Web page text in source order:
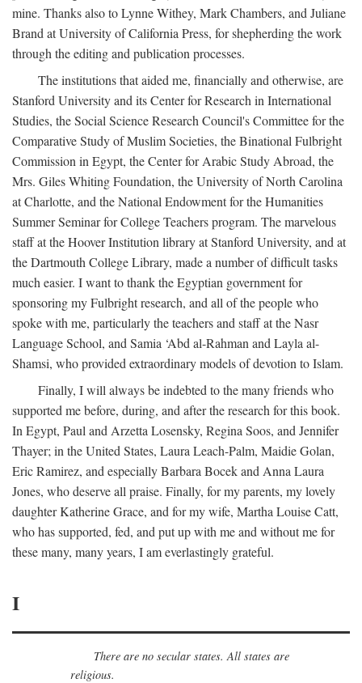
mine. Thanks also to Lynne Withey, Mark Chambers, and Juliane
Brand at University of California Press, for shepherding the work
through the editing and publication processes.
The institutions that aided me, financially and otherwise, are
Stanford University and its Center for Research in International
Studies, the Social Science Research Council's Committee for the
Comparative Study of Muslim Societies, the Binational Fulbright
Commission in Egypt, the Center for Arabic Study Abroad, the
Mrs. Giles Whiting Foundation, the University of North Carolina
at Charlotte, and the National Endowment for the Humanities
Summer Seminar for College Teachers program. The marvelous
staff at the Hoover Institution library at Stanford University, and at
the Dartmouth College Library, made a number of difficult tasks
much easier. I want to thank the Egyptian government for
sponsoring my Fulbright research, and all of the people who
spoke with me, particularly the teachers and staff at the Nasr
Language School, and Samia ‘Abd al-Rahman and Layla al-
Shamsi, who provided extraordinary models of devotion to Islam.
Finally, I will always be indebted to the many friends who
supported me before, during, and after the research for this book.
In Egypt, Paul and Arzetta Losensky, Regina Soos, and Jennifer
Thayer; in the United States, Laura Leach-Palm, Maidie Golan,
Eric Ramirez, and especially Barbara Bocek and Anna Laura
Jones, who deserve all praise. Finally, for my parents, my lovely
daughter Katherine Grace, and for my wife, Martha Louise Catt,
who has supported, fed, and put up with me and without me for
these many, many years, I am everlastingly grateful.
I
There are no secular states. All states are
religious.